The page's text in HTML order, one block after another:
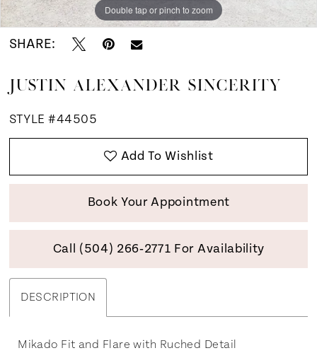
Double tap or pinch to zoom
Double tap or pinch to zoom
Double tap or pinch to zoom
SHARE:
JUSTIN ALEXANDER SINCERITY
STYLE #44505
Add To Wishlist
Book Your Appointment
Call (504) 266‑2771 For Availability
DESCRIPTION
Mikado Fit and Flare with Ruched Detail